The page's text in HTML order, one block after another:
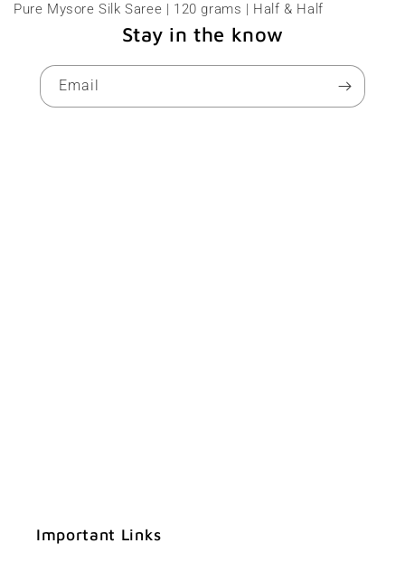
Pure Mysore Silk Saree | 120 grams | Half & Half
Stay in the know
Email
Important Links